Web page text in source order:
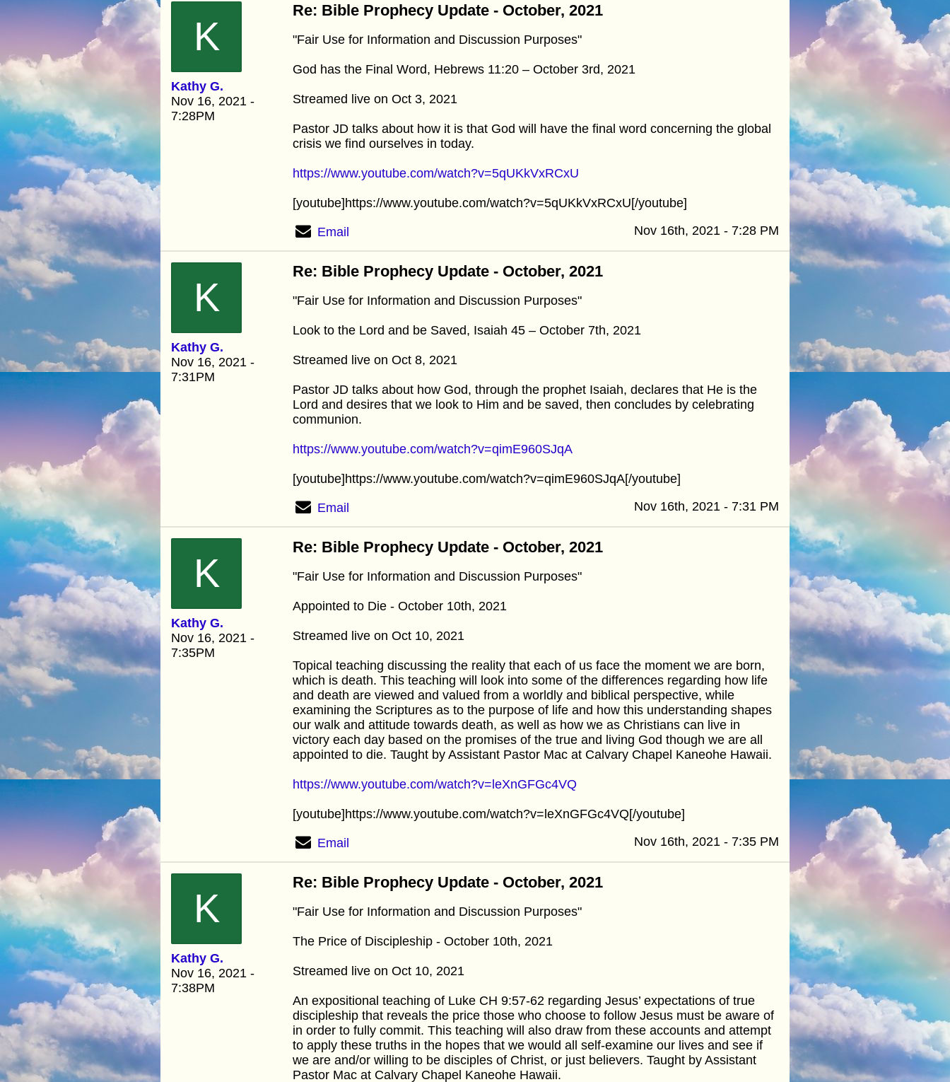
K
Kathy G.
Nov 16, 2021 -
7:28PM
Re: Bible Prophecy Update - October, 2021
"Fair Use for Information and Discussion Purposes"
God has the Final Word, Hebrews 11:20 – October 3rd, 2021
Streamed live on Oct 3, 2021
Pastor JD talks about how it is that God will have the final word concerning the global
crisis we find ourselves in today.
https://www.youtube.com/watch?v=5qUKkVxRCxU
[youtube]https://www.youtube.com/watch?v=5qUKkVxRCxU[/youtube]
Email Nov 16th, 2021 - 7:28 PM
K
Kathy G.
Nov 16, 2021 -
7:31PM
Re: Bible Prophecy Update - October, 2021
"Fair Use for Information and Discussion Purposes"
Look to the Lord and be Saved, Isaiah 45 – October 7th, 2021
Streamed live on Oct 8, 2021
Pastor JD talks about how God, through the prophet Isaiah, declares that He is the
Lord and desires that we look to Him and be saved, then concludes by celebrating
communion.
https://www.youtube.com/watch?v=qimE960SJqA
[youtube]https://www.youtube.com/watch?v=qimE960SJqA[/youtube]
Email Nov 16th, 2021 - 7:31 PM
K
Kathy G.
Nov 16, 2021 -
7:35PM
Re: Bible Prophecy Update - October, 2021
"Fair Use for Information and Discussion Purposes"
Appointed to Die - October 10th, 2021
Streamed live on Oct 10, 2021
Topical teaching discussing the reality that each of us face the moment we are born,
which is death. This teaching will look into some of the differences regarding how life
and death are viewed and valued from a worldly and biblical perspective, while
examining the Scriptures as to the purpose of life and how this understanding shapes
our walk and attitude towards death, as well as how we as Christians can live in
victory each day based on the promises of the true and living God though we are all
appointed to die. Taught by Assistant Pastor Mac at Calvary Chapel Kaneohe Hawaii.
https://www.youtube.com/watch?v=leXnGFGc4VQ
[youtube]https://www.youtube.com/watch?v=leXnGFGc4VQ[/youtube]
Email Nov 16th, 2021 - 7:35 PM
K
Kathy G.
Nov 16, 2021 -
7:38PM
Re: Bible Prophecy Update - October, 2021
"Fair Use for Information and Discussion Purposes"
The Price of Discipleship - October 10th, 2021
Streamed live on Oct 10, 2021
An expositional teaching of Luke CH 9:57-62 regarding Jesus’ expectations of true
discipleship that reveals the price those who choose to follow Jesus must be aware of
in order to fully commit. This teaching will also draw from these accounts and attempt
to apply these truths in the hopes that we would all self-examine our lives and see if
we are and/or willing to be disciples of Christ, or just believers. Taught by Assistant
Pastor Mac at Calvary Chapel Kaneohe Hawaii.